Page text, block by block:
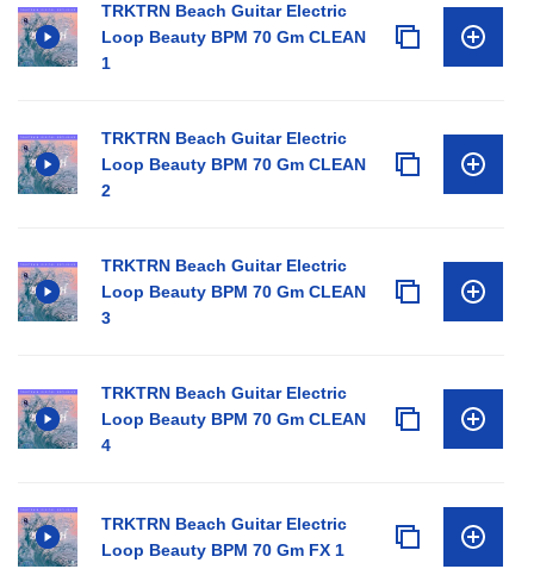
TRKTRN Beach Guitar Electric
Loop Beauty BPM 70 Gm CLEAN
1
TRKTRN Beach Guitar Electric
Loop Beauty BPM 70 Gm CLEAN
2
TRKTRN Beach Guitar Electric
Loop Beauty BPM 70 Gm CLEAN
3
TRKTRN Beach Guitar Electric
Loop Beauty BPM 70 Gm CLEAN
4
TRKTRN Beach Guitar Electric
Loop Beauty BPM 70 Gm FX 1